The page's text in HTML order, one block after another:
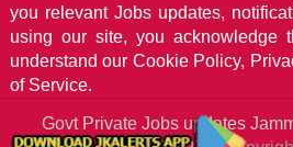
you relevant Jobs updates,
using our site, you acknowledge
understand our Cookie Policy,
of Service.
Govt Private Jobs updates